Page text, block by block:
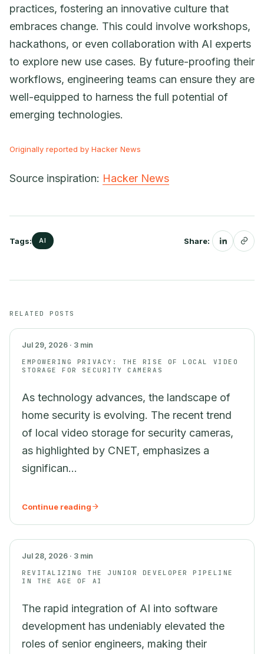
practices, fostering an innovative culture that
embraces change. This could involve workshops,
hackathons, or even collaboration with AI experts
to explore new use cases. By future-proofing their
workflows, engineering teams can ensure they are
well-equipped to harness the full potential of
emerging technologies.
Originally reported by Hacker News
Source inspiration: Hacker News
Tags: AI Share:
RELATED POSTS
SECURITY
Jul 29, 2026 · 3 min
EMPOWERING PRIVACY: THE RISE OF LOCAL VIDEO
STORAGE FOR SECURITY CAMERAS
As technology advances, the landscape of
home security is evolving. The recent trend
of local video storage for security cameras,
as highlighted by CNET, emphasizes a
significan...
Continue reading
Jul 28, 2026 · 3 min
REVITALIZING THE JUNIOR DEVELOPER PIPELINE
IN THE AGE OF AI
The rapid integration of AI into software
development has undeniably elevated the
roles of senior engineers, making their